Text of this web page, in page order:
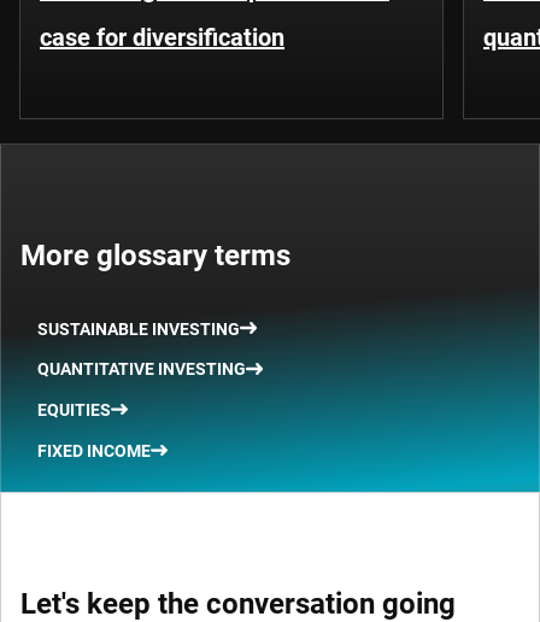
case for diversification
More glossary terms
SUSTAINABLE INVESTING
QUANTITATIVE INVESTING
EQUITIES
FIXED INCOME
Let's keep the conversation going